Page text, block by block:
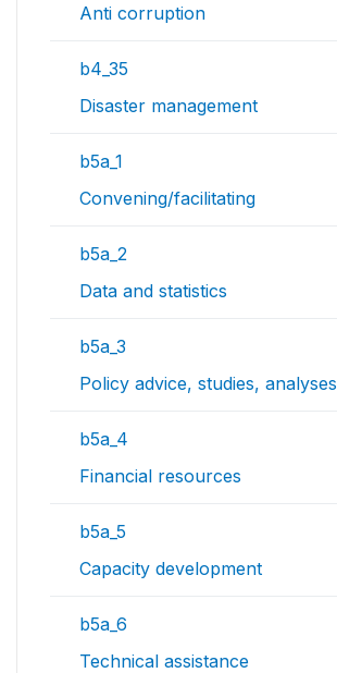
Anti corruption
b4_35
Disaster management
b5a_1
Convening/facilitating
b5a_2
Data and statistics
b5a_3
Policy advice, studies, analyses
b5a_4
Financial resources
b5a_5
Capacity development
b5a_6
Technical assistance